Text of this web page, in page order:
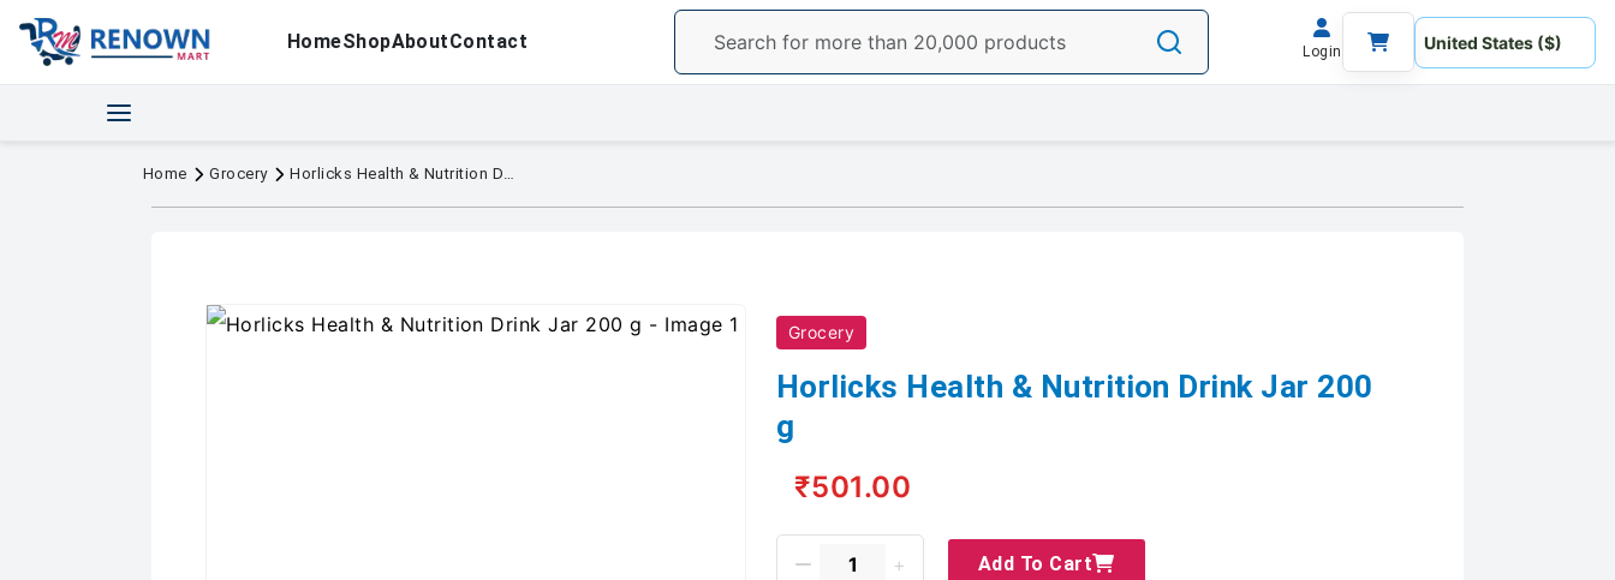
HomeShopAboutContact Login
Home Grocery Horlicks Health & Nutrition Drink Jar 200 g
Grocery
Horlicks Health & Nutrition Drink Jar 200
g
₹501.00
Add To Cart